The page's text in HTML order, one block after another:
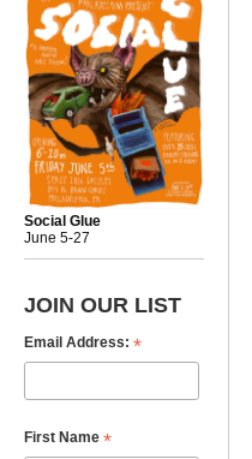
Social Glue
June 5-27
JOIN OUR LIST
Email Address: *
First Name *